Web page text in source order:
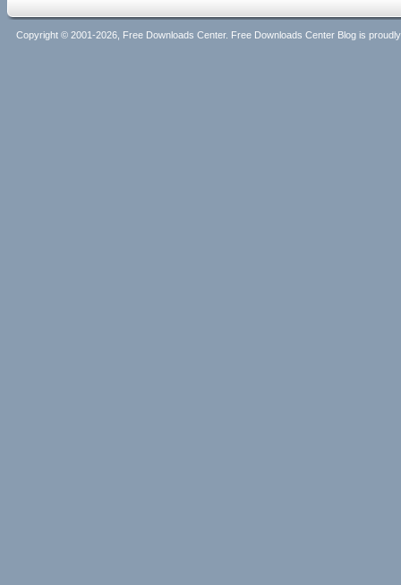
Copyright © 2001-2026, Free Downloads Center. Free Downloads Center Blog is